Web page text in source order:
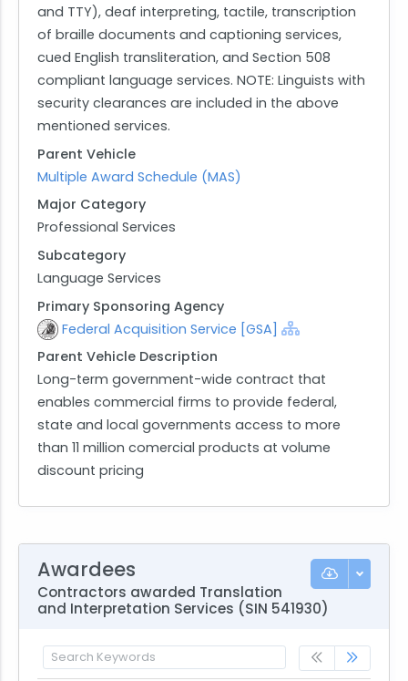
and TTY), deaf interpreting, tactile, transcription
of braille documents and captioning services,
cued English transliteration, and Section 508
compliant language services. NOTE: Linguists with
security clearances are included in the above
mentioned services.
Parent Vehicle
Multiple Award Schedule (MAS)
Major Category
Professional Services
Subcategory
Language Services
Primary Sponsoring Agency
Federal Acquisition Service [GSA]
Parent Vehicle Description
Long-term government-wide contract that
enables commercial firms to provide federal,
state and local governments access to more
than 11 million comercial products at volume
discount pricing
Awardees
Contractors awarded Translation
and Interpretation Services (SIN 541930)